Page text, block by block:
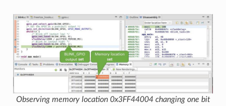
Observing memory location 0x3FF44004 changing one bit